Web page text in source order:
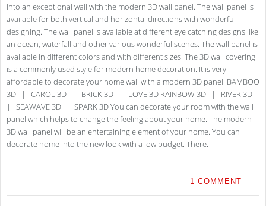
into an exceptional wall with the modern 3D wall panel. The wall panel is
available for both vertical and horizontal directions with wonderful
designing. The wall panel is available at different eye catching designs like
an ocean, waterfall and other various wonderful scenes. The wall panel is
available in different colors and with different sizes. The 3D wall covering
is a commonly used style for modern home decoration. It is very
affordable to decorate your home wall with a modern 3D panel. BAMBOO
3D | CAROL 3D | BRICK 3D | LOVE 3D RAINBOW 3D | RIVER 3D
| SEAWAVE 3D | SPARK 3D You can decorate your room with the wall
panel which helps to change the feeling about your home. The modern
3D wall panel will be an entertaining element of your home. You can
decorate home into the new look with a low budget. There.
1 COMMENT